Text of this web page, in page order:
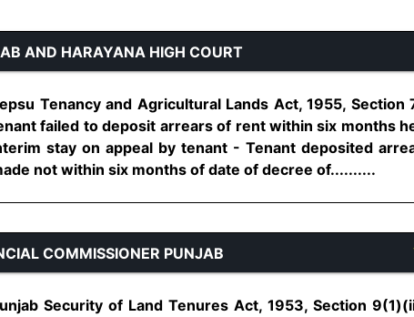
AND HARAYANA HIGH COURT
Tenancy and Agricultural Lands Act, 1955,
failed to deposit arrears of rent within six months
stay on appeal by tenant - Tenant deposited
not within six months of date of decree of..........
COMMISSIONER PUNJAB
Security of Land Tenures Act, 1953, Section